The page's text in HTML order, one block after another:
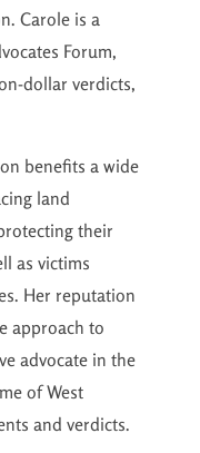
Carole is a
Forum,
dollar verdicts,
benefits a wide
land
their
as victims
Her reputation
approach to
advocate in the
of West
and verdicts.